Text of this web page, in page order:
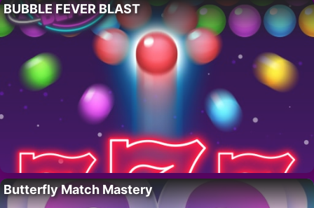
BUBBLE FEVER BLAST
Butterfly Match Mastery